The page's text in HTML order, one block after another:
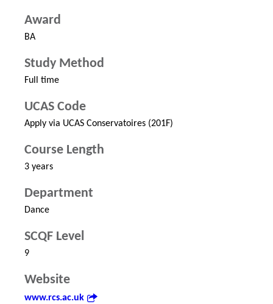
Award
BA
Study Method
Full time
UCAS Code
Apply via UCAS Conservatoires (201F)
Course Length
3 years
Department
Dance
SCQF Level
9
Website
www.rcs.ac.uk